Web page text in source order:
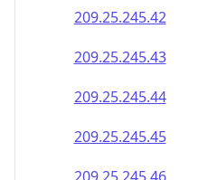
209.25.245.42
209.25.245.43
209.25.245.44
209.25.245.45